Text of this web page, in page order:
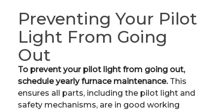
Preventing Your Pilot
Light From Going
Out
To prevent your pilot light from going out,
schedule yearly furnace maintenance.This
ensures all parts, including the pilot light and
safety mechanisms, are in good working